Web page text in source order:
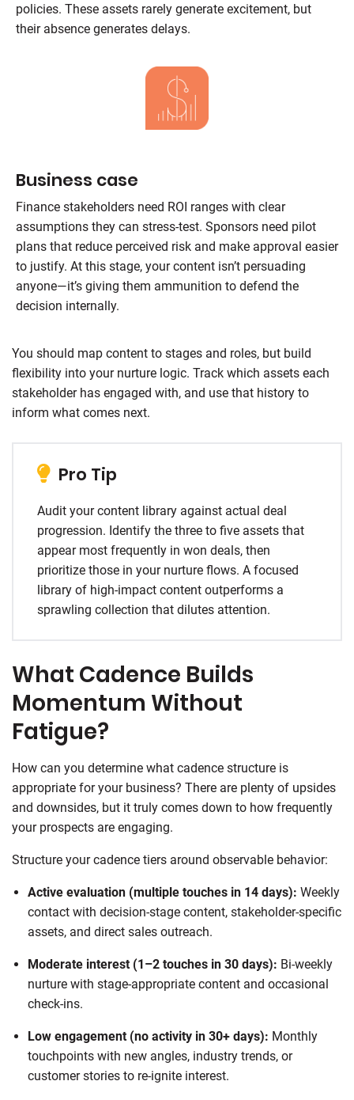
policies. These assets rarely generate excitement, but
their absence generates delays.
Business case
Finance stakeholders need ROI ranges with clear
assumptions they can stress-test. Sponsors need pilot
plans that reduce perceived risk and make approval easier
to justify. At this stage, your content isn’t persuading
anyone—it’s giving them ammunition to defend the
decision internally.
You should map content to stages and roles, but build
flexibility into your nurture logic. Track which assets each
stakeholder has engaged with, and use that history to
inform what comes next.
Pro Tip
Audit your content library against actual deal
progression. Identify the three to five assets that
appear most frequently in won deals, then
prioritize those in your nurture flows. A focused
library of high-impact content outperforms a
sprawling collection that dilutes attention.
What Cadence Builds
Momentum Without
Fatigue?
How can you determine what cadence structure is
appropriate for your business? There are plenty of upsides
and downsides, but it truly comes down to how frequently
your prospects are engaging.
Structure your cadence tiers around observable behavior:
Active evaluation (multiple touches in 14 days): Weekly
contact with decision-stage content, stakeholder-specific
assets, and direct sales outreach.
Moderate interest (1–2 touches in 30 days): Bi-weekly
nurture with stage-appropriate content and occasional
check-ins.
Low engagement (no activity in 30+ days): Monthly
touchpoints with new angles, industry trends, or
customer stories to re-ignite interest.